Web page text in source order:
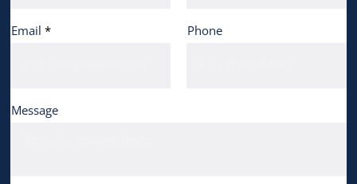
Email Phone
Message